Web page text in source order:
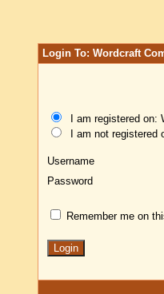
Login To: Wordcraft
I am registered on:
I am not registered
Username
Password
Remember me on